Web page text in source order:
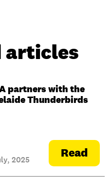
articles
partners with the
Thunderbirds
2025 Read